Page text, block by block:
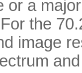
or a
the
image